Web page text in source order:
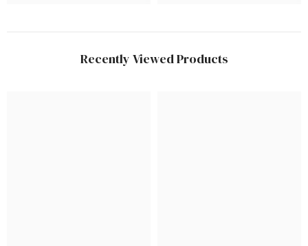
Recently Viewed Products